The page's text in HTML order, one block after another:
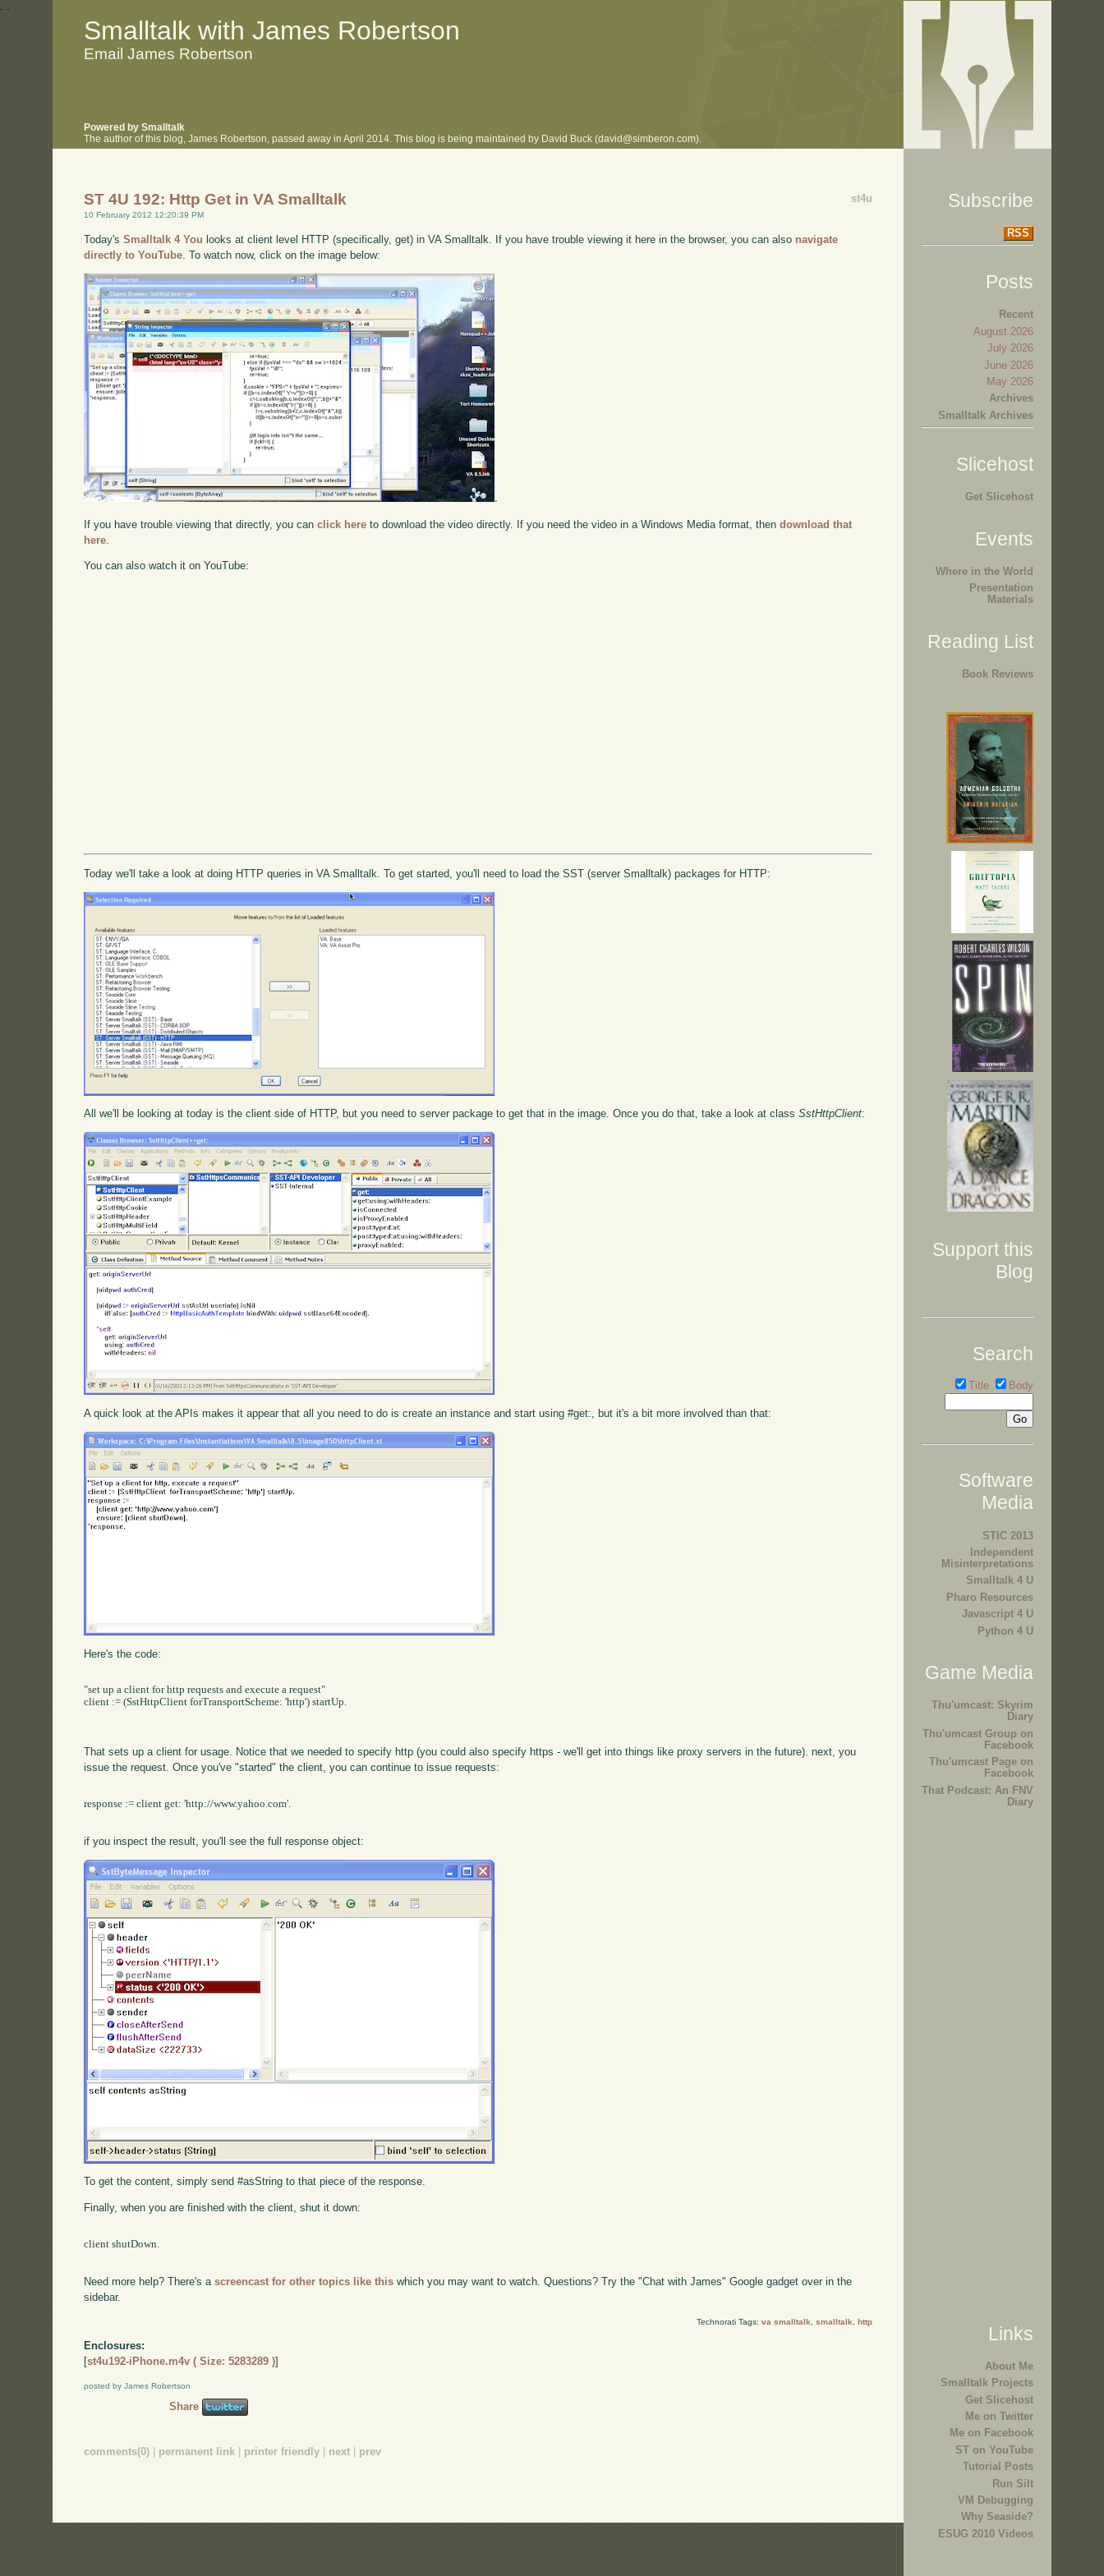
. .
Smalltalk with James Robertson
Email James Robertson
Powered by Smalltalk
The author of this blog, James Robertson, passed away in April 2014. This blog is being maintained by David Buck (david@simberon.com).
st4u
ST 4U 192: Http Get in VA Smalltalk
10 February 2012 12:20:39 PM
Today'sSmalltalk 4 You looks at client level HTTP (specifically, get) in VA Smalltalk. If you have trouble viewing it here in the browser, you can also navigate
directly to YouTube . To watch now, click on the image below:
.
If you have trouble viewing that directly, you canclick here to download the video directly. If you need the video in a Windows Media format, thendownload that
here
You can also watch it on YouTube:
Today we'll take a look at doing HTTP queries in VA Smalltalk. To get started, you'll need to load the SST (server Smalltalk) packages for HTTP:
All we'll be looking at today is the client side of HTTP, but you need to server package to get that in the image. Once you do that, take a look at classSstHttpClient:
A quick look at the APIs makes it appear that all you need to do is create an instance and start using #get:, but it's a bit more involved than that:
Here's the code:
"set up a client for http requests and execute a request"
client := (SstHttpClient forTransportScheme: 'http') startUp.
That sets up a client for usage. Notice that we needed to specify http (you could also specify https - we'll get into things like proxy servers in the future). next, you
issue the request. Once you've "started" the client, you can continue to issue requests:
response := client get: 'http://www.yahoo.com'.
if you inspect the result, you'll see the full response object:
To get the content, simply send #asString to that piece of the response.
Finally, when you are finished with the client, shut it down:
client shutDown.
Need more help? There's ascreencast for other topics like this which you may want to watch. Questions? Try the "Chat with James" Google gadget over in the
sidebar.
Technorati Tags: va smalltalk smalltalk http
Enclosures:
[st4u192-iPhone.m4v ( Size: 5283289 )]
posted by James Robertson
Share
comments(0) permanent link printer friendly next prev
Subscribe
RSS
Posts
Recent
August 2026
July 2026
June 2026
May 2026
Archives
Smalltalk Archives
Slicehost
Get Slicehost
Events
Where in the World
Presentation
Materials
Reading List
Book Reviews
Support this
Blog
Search
Title Body
Software
Media
STIC 2013
Independent
Misinterpretations
Smalltalk 4 U
Pharo Resources
Javascript 4 U
Python 4 U
Game Media
Thu'umcast: Skyrim
Diary
Thu'umcast Group on
Facebook
Thu'umcast Page on
Facebook
That Podcast: An FNV
Diary
Links
About Me
Smalltalk Projects
Get Slicehost
Me on Twitter
Me on Facebook
ST on YouTube
Tutorial Posts
Run Silt
VM Debugging
Why Seaside?
ESUG 2010 Videos